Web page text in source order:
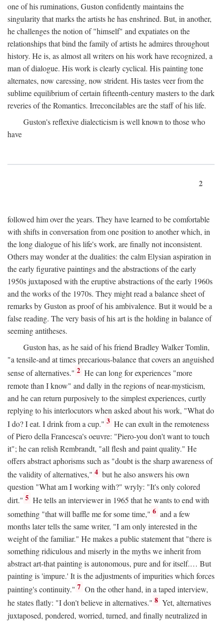
one of his ruminations, Guston confidently maintains the
singularity that marks the artists he has enshrined. But, in another,
he challenges the notion of "himself" and expatiates on the
relationships that bind the family of artists he admires throughout
history. He is, as almost all writers on his work have recognized, a
man of dialogue. His work is clearly cyclical. His painting tone
alternates, now caressing, now strident. His tastes veer from the
sublime equilibrium of certain fifteenth-century masters to the dark
reveries of the Romantics. Irreconcilables are the staff of his life.
Guston's reflexive dialecticism is well known to those who
have
2
followed him over the years. They have learned to be comfortable
with shifts in conversation from one position to another which, in
the long dialogue of his life's work, are finally not inconsistent.
Others may wonder at the dualities: the calm Elysian aspiration in
the early figurative paintings and the abstractions of the early
1950s juxtaposed with the eruptive abstractions of the early 1960s
and the works of the 1970s. They might read a balance sheet of
remarks by Guston as proof of his ambivalence. But it would be a
false reading. The very basis of his art is the holding in balance of
seeming antitheses.
Guston has, as he said of his friend Bradley Walker Tomlin,
"a tensile-and at times precarious-balance that covers an anguished
sense of alternatives." 2 He can long for experiences "more
remote than I know" and dally in the regions of near-mysticism,
and he can return purposively to the simplest experiences, curtly
replying to his interlocutors when asked about his work, "What do
I do? I eat. I drink from a cup." 3 He can exult in the remoteness
of Piero della Francesca's oeuvre: "Piero-you don't want to touch
it"; he can relish Rembrandt, "all flesh and paint quality." He
offers abstract aphorisms such as "doubt is the sharp awareness of
the validity of alternatives," 4 but he also answers his own
question "What am I working with?" wryly: "It's only colored
dirt." 5 He tells an interviewer in 1965 that he wants to end with
something "that will baffle me for some time," 6 and a few
months later tells the same writer, "I am only interested in the
weight of the familiar." He makes a public statement that "there is
something ridiculous and miserly in the myths we inherit from
abstract art-that painting is autonomous, pure and for itself.… But
painting is 'impure.' It is the adjustments of impurities which forces
painting's continuity." 7 On the other hand, in a taped interview,
he states flatly: "I don't believe in alternatives." 8 Yet, alternatives
juxtaposed, pondered, worried, turned, and finally neutralized in